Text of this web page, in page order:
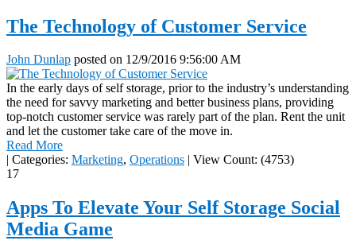
The Technology of Customer Service
John Dunlap posted on 12/9/2016 9:56:00 AM
In the early days of self storage, prior to the industry’s understanding
the need for savvy marketing and better business plans, providing
top-notch customer service was rarely part of the plan. Rent the unit
and let the customer take care of the move in.
Read More
| Categories: Marketing, Operations | View Count: (4753)
17
Apps To Elevate Your Self Storage Social
Media Game